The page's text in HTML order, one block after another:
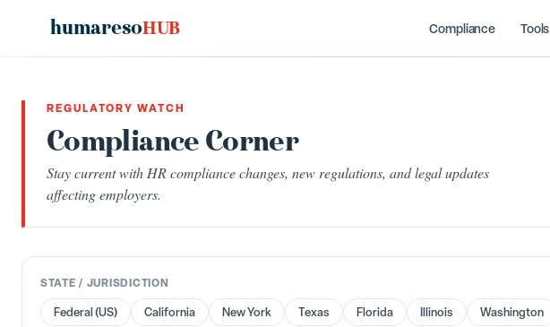
humaresoHUB Compliance Tools
REGULATORY WATCH
Compliance Corner
Stay current with HR compliance changes, new regulations, and legal updates
affecting employers.
STATE / JURISDICTION
Federal (US)
California New York Texas Florida Illinois Washington